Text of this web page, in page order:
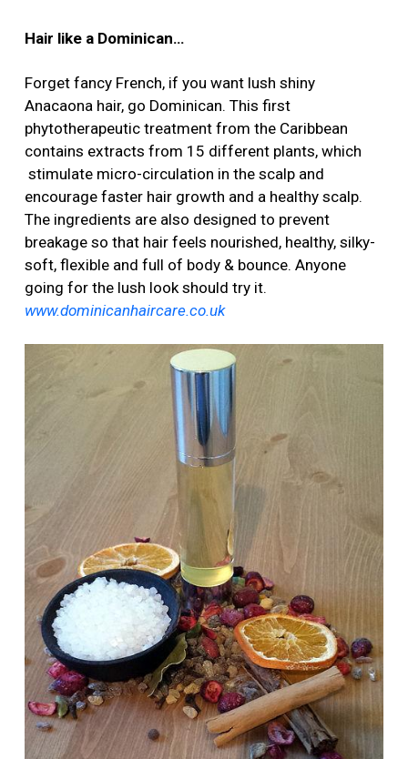
Hair like a Dominican…
Forget fancy French, if you want lush shiny
Anacaona hair, go Dominican. This first
phytotherapeutic treatment from the Caribbean
contains extracts from 15 different plants, which
stimulate micro-circulation in the scalp and
encourage faster hair growth and a healthy scalp.
The ingredients are also designed to prevent
breakage so that hair feels nourished, healthy, silky-
soft, flexible and full of body & bounce. Anyone
going for the lush look should try it.
www.dominicanhaircare.co.uk